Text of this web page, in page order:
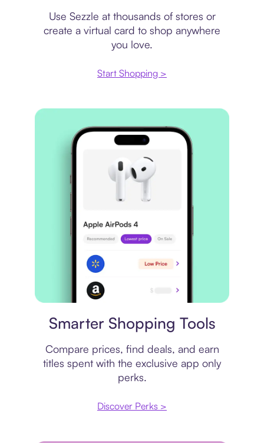
Use Sezzle at thousands of stores or
create a virtual card to shop anywhere
you love.
Start Shopping >
Smarter Shopping Tools
Compare prices, find deals, and earn
titles spent with the exclusive app only
perks.
Discover Perks >